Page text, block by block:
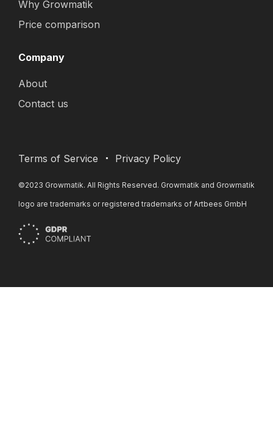
Why Growmatik
Price comparison
Company
About
Contact us
Terms of Service Privacy Policy
©2023 Growmatik. All Rights Reserved. Growmatik and Growmatik
logo are trademarks or registered trademarks of Artbees GmbH